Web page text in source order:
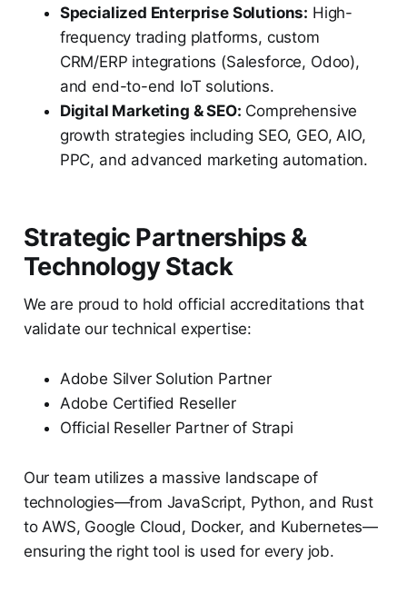
Specialized Enterprise Solutions: High-
frequency trading platforms, custom
CRM/ERP integrations (Salesforce, Odoo),
and end-to-end IoT solutions.
Digital Marketing & SEO: Comprehensive
growth strategies including SEO, GEO, AIO,
PPC, and advanced marketing automation.
Strategic Partnerships &
Technology Stack
We are proud to hold official accreditations that
validate our technical expertise:
Adobe Silver Solution Partner
Adobe Certified Reseller
Official Reseller Partner of Strapi
Our team utilizes a massive landscape of
technologies—from JavaScript, Python, and Rust
to AWS, Google Cloud, Docker, and Kubernetes—
ensuring the right tool is used for every job.